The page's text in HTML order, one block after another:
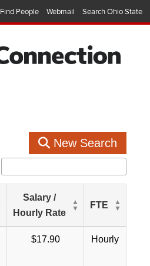
Find People Webmail Search Ohio State
New Search
Salary /
Hourly Rate
FTE
$17.90 Hourly